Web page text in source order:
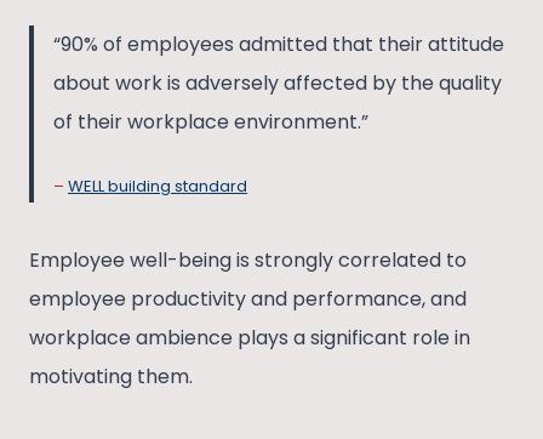
“90% of employees admitted that their attitude
about work is adversely affected by the quality
of their workplace environment.”
– WELL building standard
Employee well-being is strongly correlated to
employee productivity and performance, and
workplace ambience plays a significant role in
motivating them.